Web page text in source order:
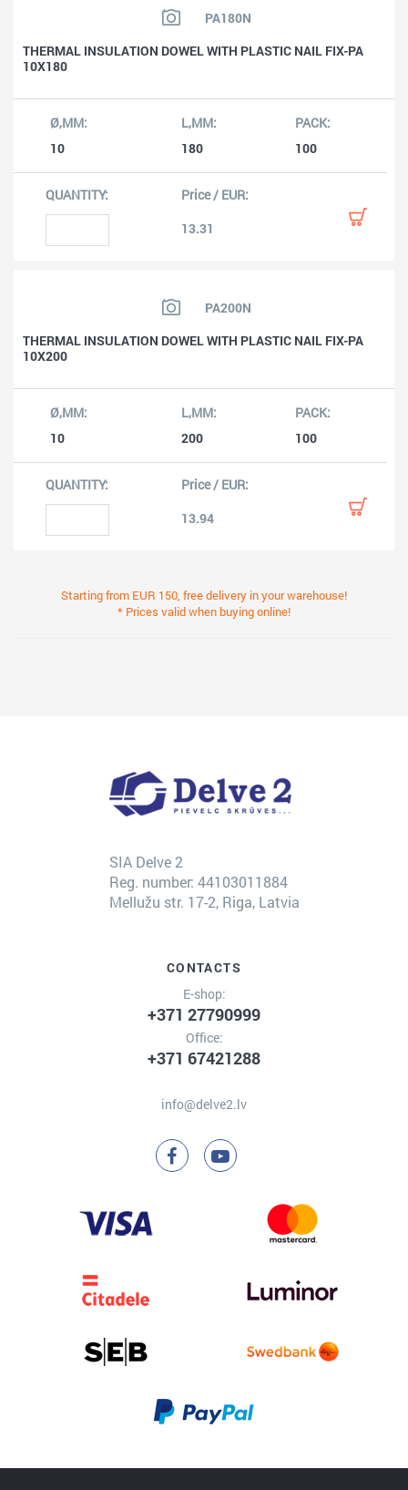
PA180N
THERMAL INSULATION DOWEL WITH PLASTIC NAIL FIX-PA
10X180
10 180 100
13.31
PA200N
THERMAL INSULATION DOWEL WITH PLASTIC NAIL FIX-PA
10X200
10 200 100
13.94
Starting from EUR 150, free delivery in your warehouse!
* Prices valid when buying online!
SIA Delve 2
Reg. number: 44103011884
Mellužu str. 17-2, Riga, Latvia
CONTACTS
E-shop:
+371 27790999
Office:
+371 67421288
info@delve2.lv